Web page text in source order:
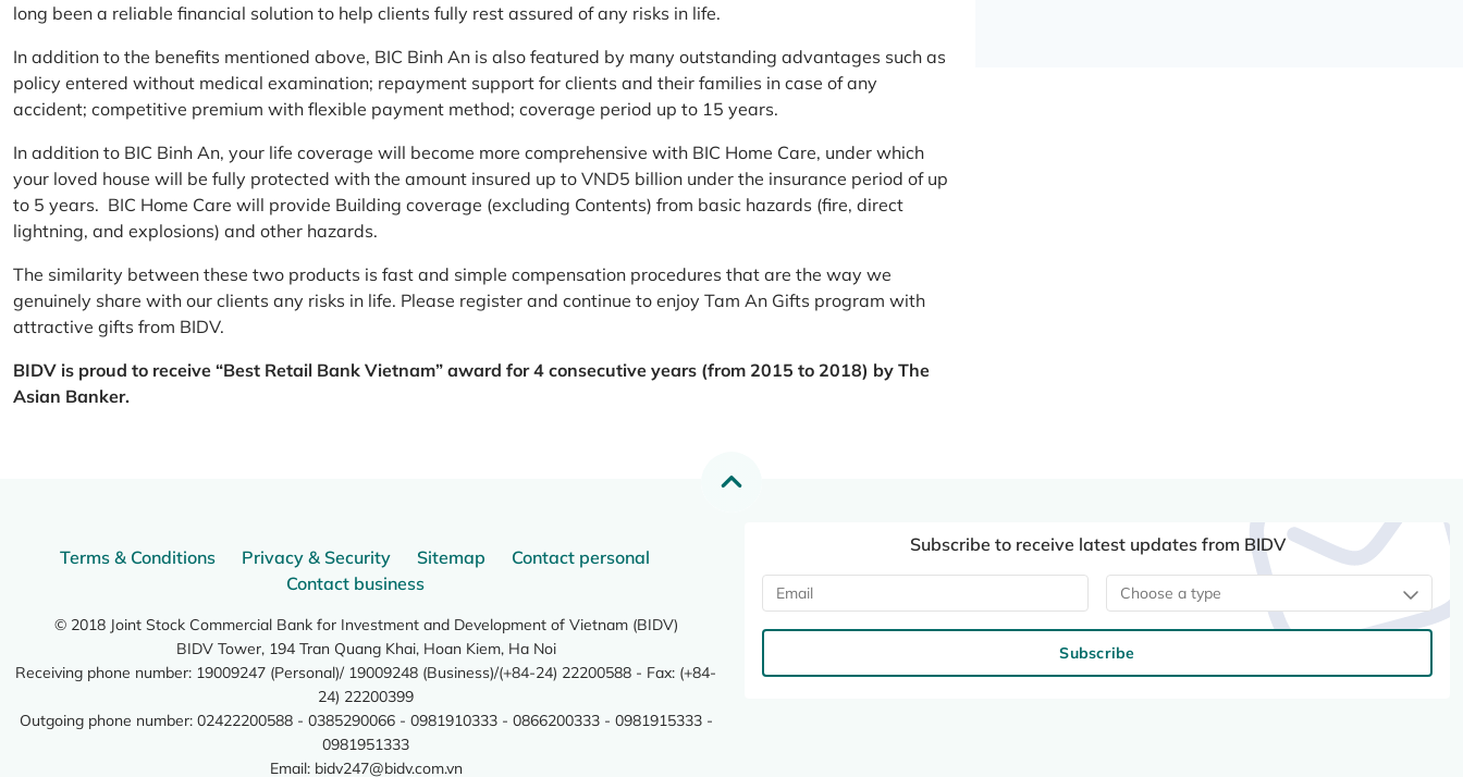
long been a reliable financial solution to help clients fully rest assured of any risks in life.
In addition to the benefits mentioned above, BIC Binh An is also featured by many outstanding advantages such as
policy entered without medical examination; repayment support for clients and their families in case of any
accident; competitive premium with flexible payment method; coverage period up to 15 years.
In addition to BIC Binh An, your life coverage will become more comprehensive with BIC Home Care, under which
your loved house will be fully protected with the amount insured up to VND5 billion under the insurance period of up
to 5 years. BIC Home Care will provide Building coverage (excluding Contents) from basic hazards (fire, direct
lightning, and explosions) and other hazards.
The similarity between these two products is fast and simple compensation procedures that are the way we
genuinely share with our clients any risks in life. Please register and continue to enjoy Tam An Gifts program with
attractive gifts from BIDV.
BIDV is proud to receive “Best Retail Bank Vietnam” award for 4 consecutive years (from 2015 to 2018) by The
Asian Banker.
Terms & Conditions Privacy & Security Sitemap
Contact personal
Contact business
© 2018 Joint Stock Commercial Bank for Investment and Development of Vietnam (BIDV)
BIDV Tower, 194 Tran Quang Khai, Hoan Kiem, Ha Noi
Receiving phone number: 19009247 (Personal)/ 19009248 (Business)/(+84-24) 22200588 - Fax: (+84-
24) 22200399
Outgoing phone number: 02422200588 - 0385290066 - 0981910333 - 0866200333 - 0981915333 -
0981951333
Email: bidv247@bidv.com.vn
Subscribe to receive latest updates from BIDV
Choose a type
Subscribe